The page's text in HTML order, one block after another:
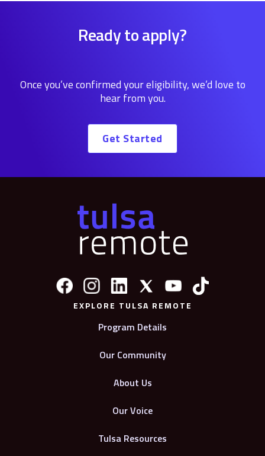
Ready to apply?
Once you’ve confirmed your eligibility, we’d love to
hear from you.
Get Started
EXPLORE TULSA REMOTE
Program Details
Our Community
About Us
Our Voice
Tulsa Resources